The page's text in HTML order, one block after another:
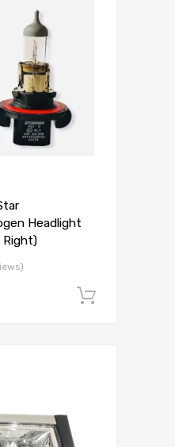
Headlight
Right)